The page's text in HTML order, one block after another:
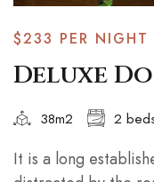
$233 PER NIGHT
Deluxe
38m2 2
It is a long